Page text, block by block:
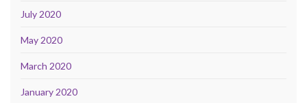
July 2020
May 2020
March 2020
January 2020